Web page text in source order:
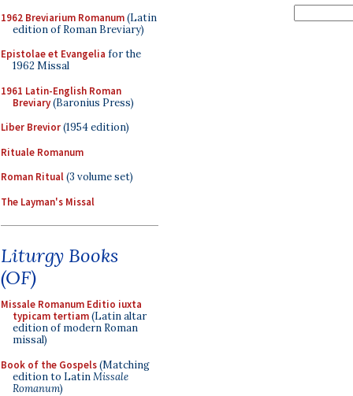
1962 Breviarium Romanum(Latin
edition of Roman Breviary)
Epistolae et Evangelia for the
1962 Missal
1961 Latin-English Roman
Breviary(Baronius Press)
Liber Brevior(1954 edition)
Rituale Romanum
Roman Ritual(3 volume set)
The Layman's Missal
Liturgy Books
(OF)
Missale Romanum Editio iuxta
typicam tertiam(Latin altar
edition of modern Roman
missal)
Book of the Gospels(Matching
edition to LatinMissale
Romanum)